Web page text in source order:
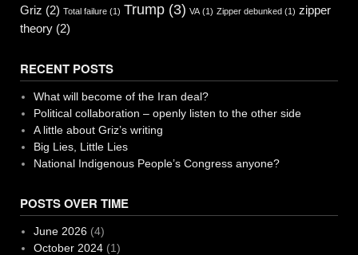
Griz (2) Total failure (1) Trump (3) VA (1) Zipper debunked (1) zipper
theory (2)
RECENT POSTS
What will become of the Iran deal?
Political collaboration – openly listen to the other side
A little about Griz’s writing
Big Lies, Little Lies
National Indigenous People’s Congress anyone?
POSTS OVER TIME
June 2026(4)
October 2024(1)